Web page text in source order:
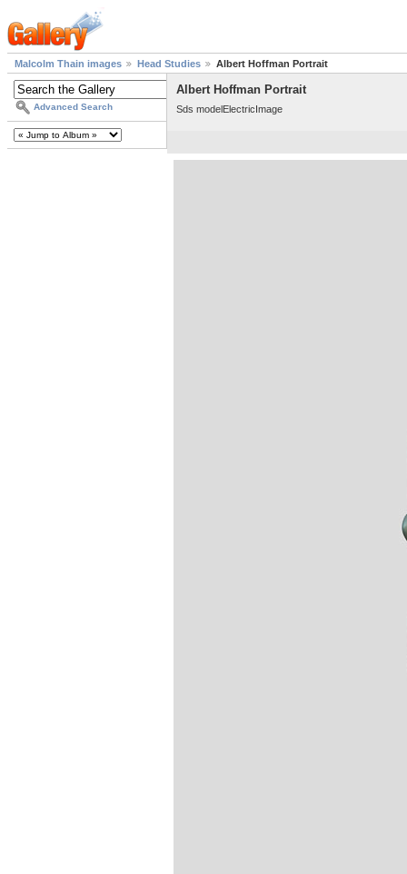
Malcolm Thain images Head Studies Albert Hoffman Portrait
Advanced Search
Albert Hoffman Portrait
Sds modelElectricImage